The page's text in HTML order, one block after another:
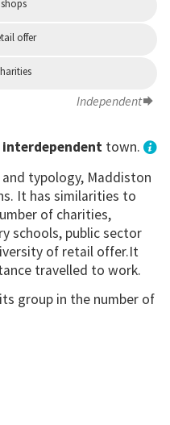
offer
Independent
town.
typology, Maddiston
It has similarities to
of charities,
schools, public sector
of retail offer.It
travelled to work.
group in the number of